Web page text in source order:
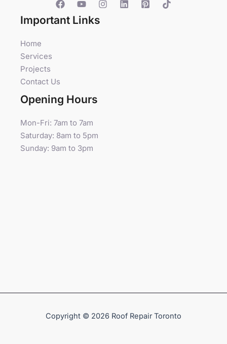
Important Links
Home
Services
Projects
Contact Us
Opening Hours
Mon-Fri: 7am to 7am
Saturday: 8am to 5pm
Sunday: 9am to 3pm
Copyright © 2026 Roof Repair Toronto